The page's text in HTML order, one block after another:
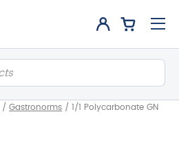
/ Gastronorms / 1/1 Polycarbonate GN